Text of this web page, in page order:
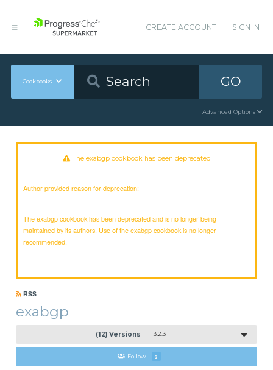
CREATE ACCOUNT SIGN IN
Cookbooks GO
Advanced Options
The exabgp cookbook has been deprecated
Author provided reason for deprecation:
The exabgp cookbook has been deprecated and is no longer being
maintained by its authors. Use of the exabgp cookbook is no longer
recommended.
RSS
exabgp
(12) Versions 3.2.3
Follow 2